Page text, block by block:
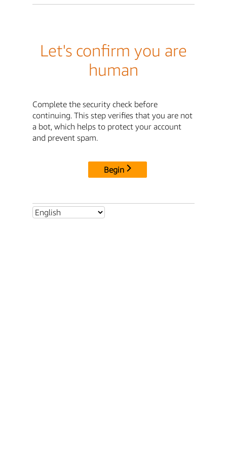
Let's confirm you are
human
Complete the security check before
continuing. This step verifies that you are not
a bot, which helps to protect your account
and prevent spam.
Begin